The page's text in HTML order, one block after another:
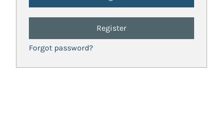
Register
Forgot password?